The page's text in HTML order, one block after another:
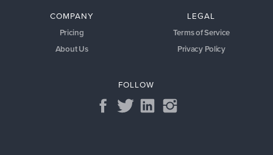
COMPANY
Pricing
About Us
LEGAL
Terms of Service
Privacy Policy
FOLLOW